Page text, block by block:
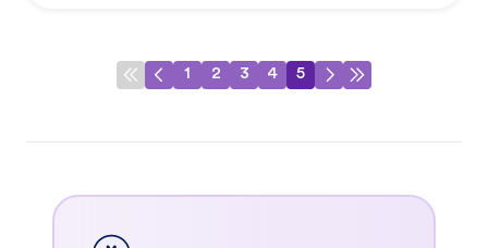
1 2 3 4 5